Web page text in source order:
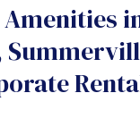
spot?